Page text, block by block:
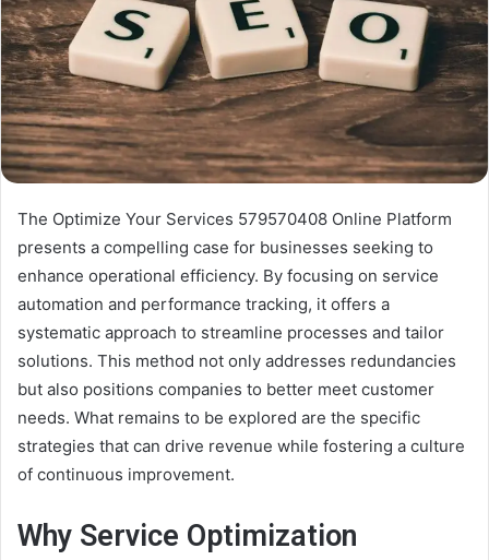
The Optimize Your Services 579570408 Online Platform
presents a compelling case for businesses seeking to
enhance operational efficiency. By focusing on service
automation and performance tracking, it offers a
systematic approach to streamline processes and tailor
solutions. This method not only addresses redundancies
but also positions companies to better meet customer
needs. What remains to be explored are the specific
strategies that can drive revenue while fostering a culture
of continuous improvement.
Why Service Optimization